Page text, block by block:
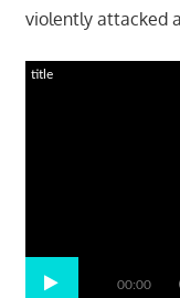
violently attacked
00:00
title